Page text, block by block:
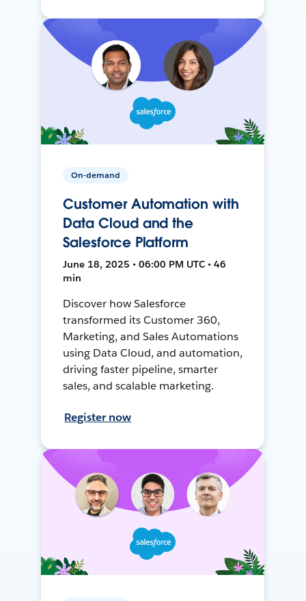
On-demand
Customer Automation with
Data Cloud and the
Salesforce Platform
June 18, 2025 • 06:00 PM UTC • 46
min
Discover how Salesforce
transformed its Customer 360,
Marketing, and Sales Automations
using Data Cloud, and automation,
driving faster pipeline, smarter
sales, and scalable marketing.
Register now